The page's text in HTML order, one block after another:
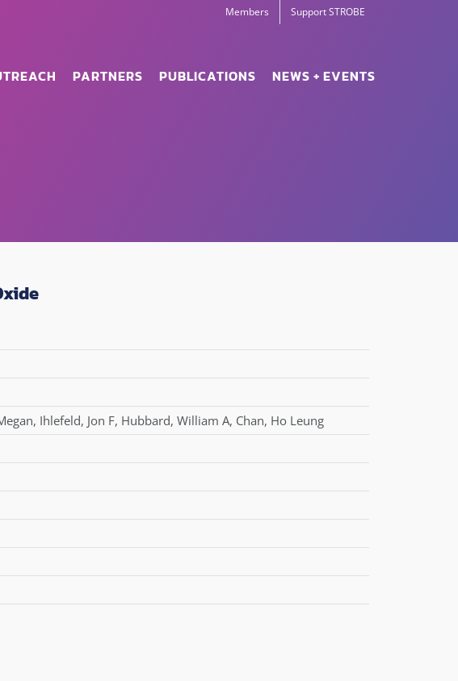
Members Support STROBE
PARTNERS PUBLICATIONS NEWS + EVENTS
, Ihlefeld, Jon F, Hubbard, William A, Chan, Ho Leung